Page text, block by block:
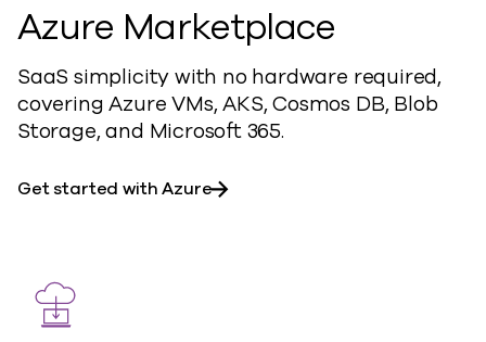
Azure Marketplace
SaaS simplicity with no hardware required,
covering Azure VMs, AKS, Cosmos DB, Blob
Storage, and Microsoft 365.
Get started with Azure